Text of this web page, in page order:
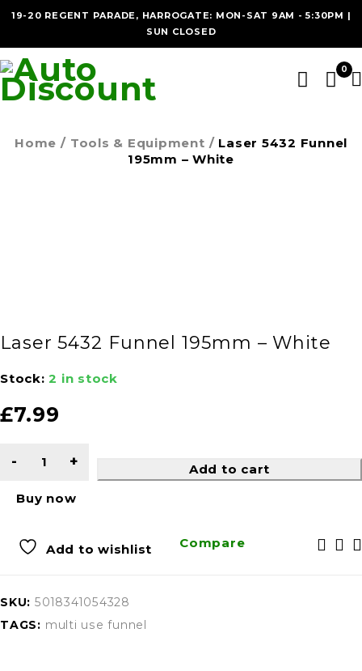
19-20 REGENT PARADE, HARROGATE: MON-SAT 9AM - 5:30PM |
SUN CLOSED
0
Home / Tools & Equipment / Laser 5432 Funnel
195mm – White
Laser 5432 Funnel 195mm – White
Stock: 2 in stock
£7.99
Add to cart
Buy now
Add to wishlist Compare
SKU: 5018341054328
TAGS: multi use funnel